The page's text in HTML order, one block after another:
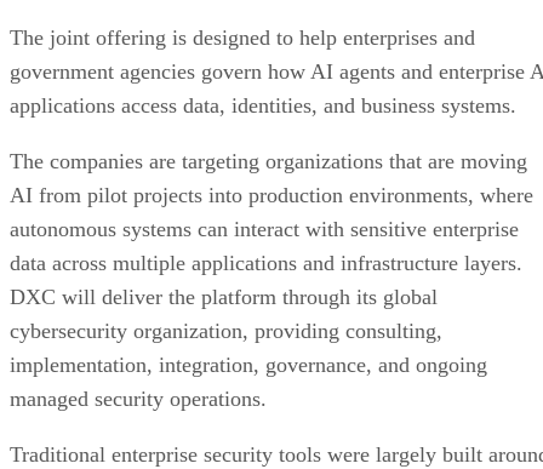
The joint offering is designed to help enterprises and
government agencies govern how AI agents and enterprise
applications access data, identities, and business systems.
The companies are targeting organizations that are moving
AI from pilot projects into production environments, where
autonomous systems can interact with sensitive enterprise
data across multiple applications and infrastructure layers.
DXC will deliver the platform through its global
cybersecurity organization, providing consulting,
implementation, integration, governance, and ongoing
managed security operations.
Traditional enterprise security tools were largely built